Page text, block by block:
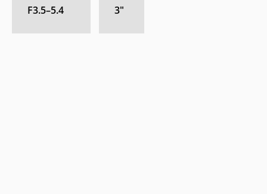
F3.5–5.4 3″